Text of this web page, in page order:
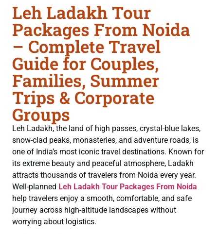
Leh Ladakh Tour
Packages From Noida
– Complete Travel
Guide for Couples,
Families, Summer
Trips & Corporate
Groups
Leh Ladakh, the land of high passes, crystal-blue lakes,
snow-clad peaks, monasteries, and adventure roads, is
one of India’s most iconic travel destinations. Known for
its extreme beauty and peaceful atmosphere, Ladakh
attracts thousands of travelers from Noida every year.
Well-planned Leh Ladakh Tour Packages From Noida
help travelers enjoy a smooth, comfortable, and safe
journey across high-altitude landscapes without
worrying about logistics.